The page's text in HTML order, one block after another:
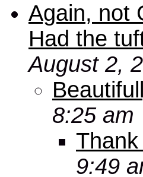
Again, not
Had the
August 2,
8:25 am
9:49